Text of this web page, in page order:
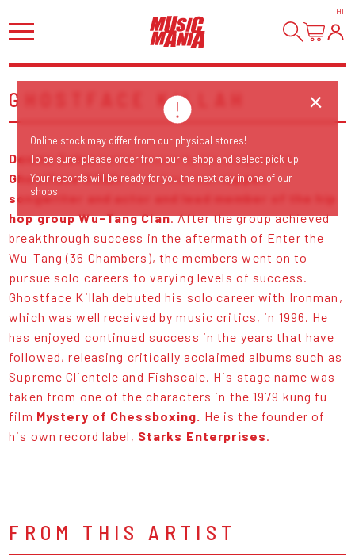
HI!
GHOSTFACE KILLAH
Dennis Colesbetter known by his stage name
Ghostface Killah , is an Americanrapper,
songwriter and actor and lead member of the hip
hop group Wu-Tang Clan. After the group achieved
breakthrough success in the aftermath of Enter the
Wu-Tang (36 Chambers), the members went on to
pursue solo careers to varying levels of success.
Ghostface Killah debuted his solo career with Ironman,
which was well received by music critics, in 1996. He
has enjoyed continued success in the years that have
followed, releasing critically acclaimed albums such as
Supreme Clientele and Fishscale. His stage name was
taken from one of the characters in the 1979 kung fu
film Mystery of Chessboxing. He is the founder of
his own record label, Starks Enterprises.
FROM THIS ARTIST
Online stock may differ from our physical stores!
To be sure, please order from our e-shop and select pick-up.
Your records will be ready for you the next day in one of our
shops.